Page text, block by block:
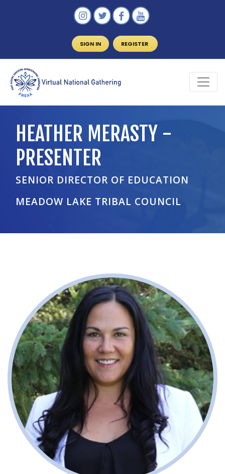
SIGN IN REGISTER
HEATHER MERASTY -
PRESENTER
SENIOR DIRECTOR OF EDUCATION
MEADOW LAKE TRIBAL COUNCIL